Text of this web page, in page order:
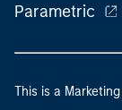
Parametric
This is a